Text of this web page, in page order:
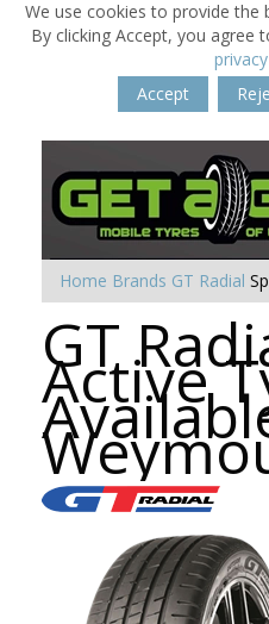
We use cookies to provide the
By clicking Accept, you agree
Accept
Home Brands GT Radial
GT
Active